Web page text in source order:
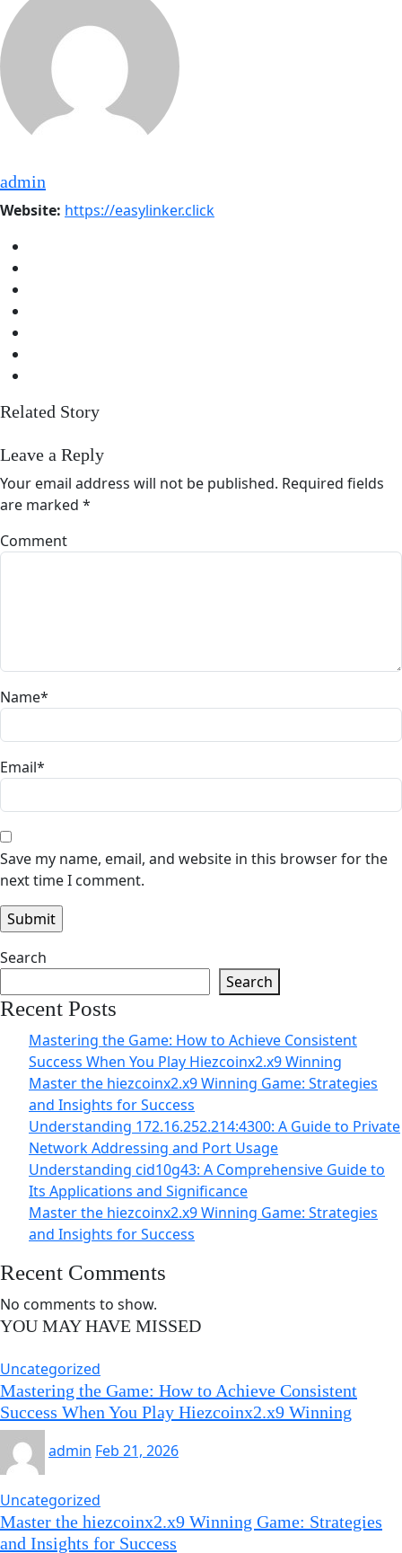
admin
Website: https://easylinker.click
Related Story
Leave a Reply
Your email address will not be published. Required fields
are marked *
Comment
Name*
Email*
Save my name, email, and website in this browser for the
next time I comment.
Search
Search
Recent Posts
Mastering the Game: How to Achieve Consistent
Success When You Play Hiezcoinx2.x9 Winning
Master the hiezcoinx2.x9 Winning Game: Strategies
and Insights for Success
Understanding 172.16.252.214:4300: A Guide to Private
Network Addressing and Port Usage
Understanding cid10g43: A Comprehensive Guide to
Its Applications and Significance
Master the hiezcoinx2.x9 Winning Game: Strategies
and Insights for Success
Recent Comments
No comments to show.
YOU MAY HAVE MISSED
Uncategorized
Mastering the Game: How to Achieve Consistent
Success When You Play Hiezcoinx2.x9 Winning
admin Feb 21, 2026
Uncategorized
Master the hiezcoinx2.x9 Winning Game: Strategies
and Insights for Success